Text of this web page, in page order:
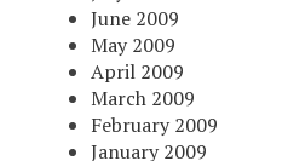
June 2009
May 2009
April 2009
March 2009
February 2009
January 2009